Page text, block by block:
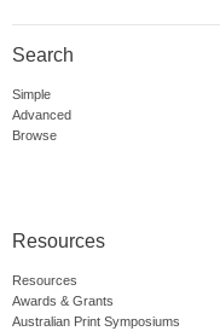
Search
Simple
Advanced
Browse
Resources
Resources
Awards & Grants
Australian Print Symposiums